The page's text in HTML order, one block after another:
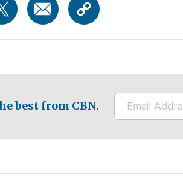
best from CBN.